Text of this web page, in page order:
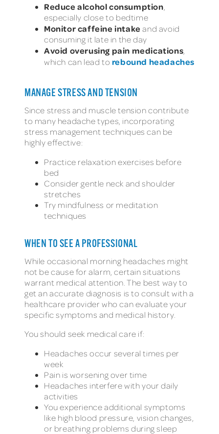
Reduce alcohol consumption
especially close to bedtime
Monitor caffeine intakeand avoid
consuming it late in the day
Avoid overusing pain medications
which can lead to rebound headaches
MANAGE STRESS AND TENSION
Since stress and muscle tension contribute
to many headache types, incorporating
stress management techniques can be
highly effective:
Practice relaxation exercises before
bed
Consider gentle neck and shoulder
stretches
Try mindfulness or meditation
techniques
WHEN TO SEE A PROFESSIONAL
While occasional morning headaches might
not be cause for alarm, certain situations
warrant medical attention. The best way to
get an accurate diagnosis is to consult with a
healthcare provider who can evaluate your
specific symptoms and medical history.
You should seek medical care if:
Headaches occur several times per
week
Pain is worsening over time
Headaches interfere with your daily
activities
You experience additional symptoms
like high blood pressure, vision changes,
or breathing problems during sleep